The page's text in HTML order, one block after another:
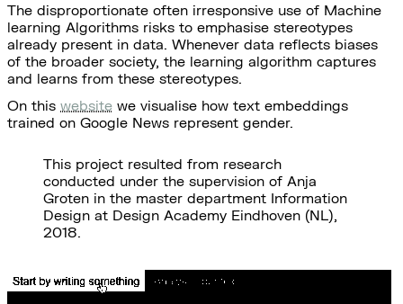
The disproportionate often irresponsive use of Machine
learning Algorithms risks to emphasise stereotypes
already present in data. Whenever data reflects biases
of the broader society, the learning algorithm captures
and learns from these stereotypes.
On this website we visualise how text embeddings
trained on Google News represent gender.
This project resulted from research
conducted under the supervision of Anja
Groten in the master department Information
Design at Design Academy Eindhoven (NL),
2018.